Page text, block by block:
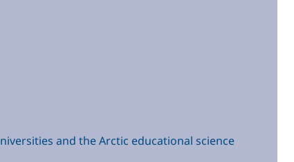
and the Arctic educational science